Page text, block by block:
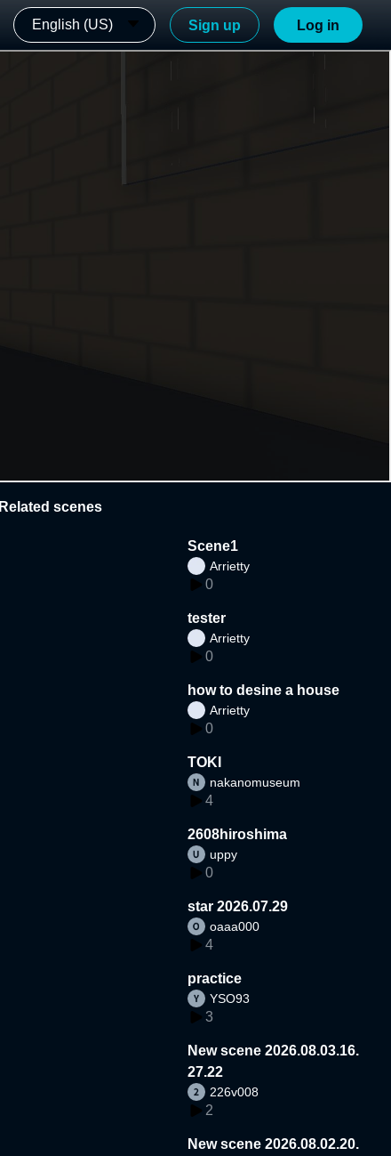
English (US) Sign up Log in
Related scenes
Scene1
Arrietty
0
tester
Arrietty
0
how to desine a house
Arrietty
0
TOKI
nakanomuseum
4
2608hiroshima
uppy
0
star 2026.07.29
oaaa000
4
practice
YSO93
3
New scene 2026.08.03.16.
27.22
226v008
2
New scene 2026.08.02.20.